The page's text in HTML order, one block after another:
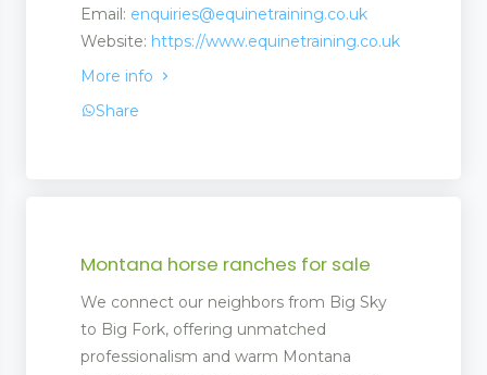
Email: enquiries@equinetraining.co.uk
Website: https://www.equinetraining.co.uk
More info
Share
Montana horse ranches for sale
We connect our neighbors from Big Sky
to Big Fork, offering unmatched
professionalism and warm Montana